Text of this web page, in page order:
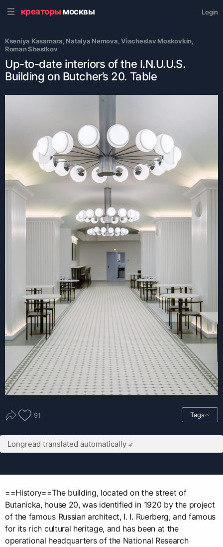
креаторы москвы Login
Kseniya Kasamara, Natalya Nemova, Viacheslav Moskovkin,
Roman Shestkov
Up-to-date interiors of the I.N.U.U.S.
Building on Butcher’s 20. Table
91 Tags
Longread translated automatically
==History==The building, located on the street of
Butanicka, house 20, was identified in 1920 by the project
of the famous Russian architect, I. I. Ruerberg, and famous
for its rich cultural heritage, and has been at the
operational headquarters of the National Research